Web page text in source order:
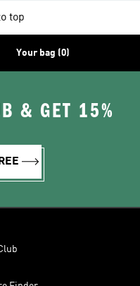
top
Your bag (0)
& GET 15%